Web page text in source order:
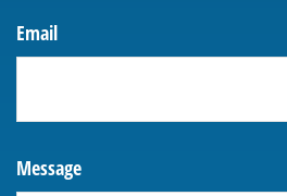
Email
Message